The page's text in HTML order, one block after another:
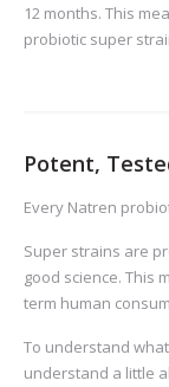
12 months. This
probiotic super
Potent,
Every Natren
Super strains are
good science. This
term human
To understand
understand a little